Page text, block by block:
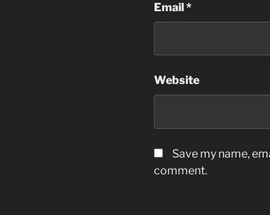
Email*
Website
Save my name,
comment.